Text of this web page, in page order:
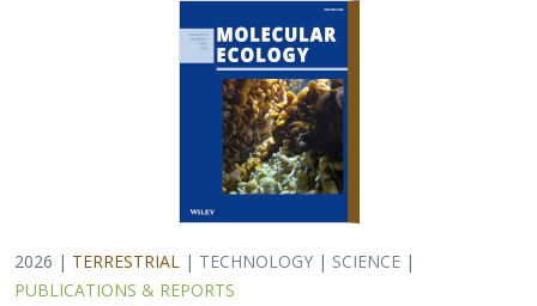
2026 | TERRESTRIAL | TECHNOLOGY | SCIENCE |
PUBLICATIONS & REPORTS